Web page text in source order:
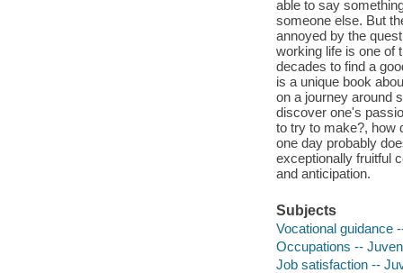
able to say
someone else. But
annoyed by the
working life is one of
decades to find a
is a unique book
on a journey around
discover one's
to try to make?, how
one day probably
exceptionally fruitful
and anticipation.
Subjects
Vocational guidance
Occupations --
Job satisfaction --